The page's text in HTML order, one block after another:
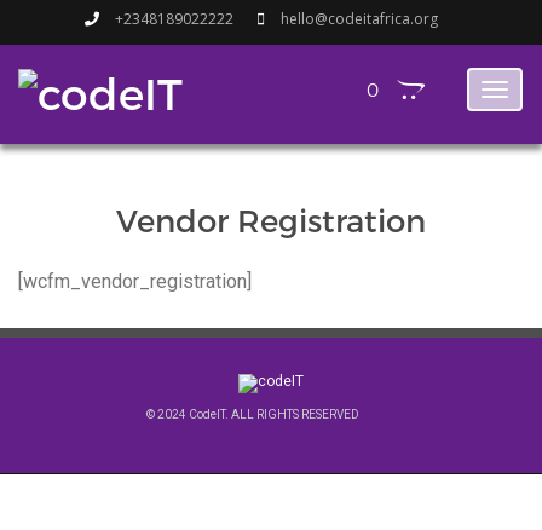
+2348189022222 hello@codeitafrica.org
0
Vendor Registration
[wcfm_vendor_registration]
© 2024 CodeIT. ALL RIGHTS RESERVED